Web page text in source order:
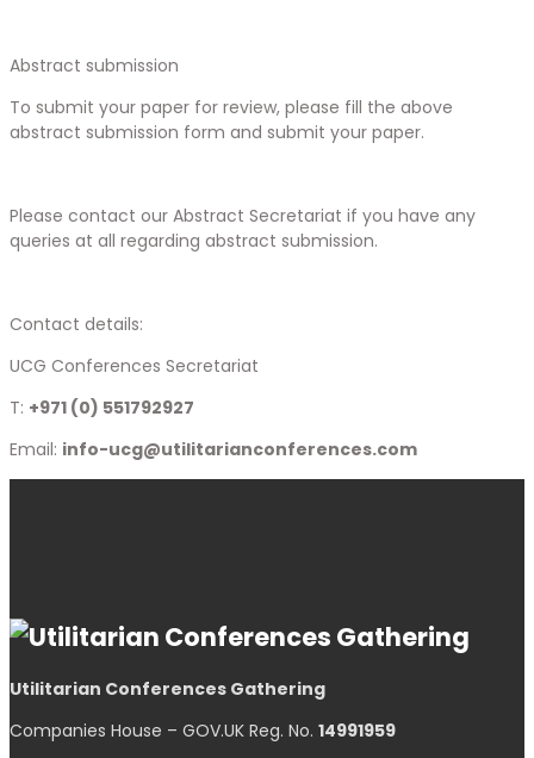
Abstract submission
To submit your paper for review, please fill the above
abstract submission form and submit your paper.
Please contact our Abstract Secretariat if you have any
queries at all regarding abstract submission.
Contact details:
UCG Conferences Secretariat
T: +971 (0) 551792927
Email: info-ucg@utilitarianconferences.com
Utilitarian Conferences Gathering
Companies House – GOV.UK Reg. No. 14991959